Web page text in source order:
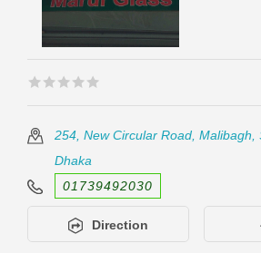
🟊🟊🟊🟊🟊
🟊🟊🟊🟊🟊
254, New Circular Road, Malibagh,
Dhaka
01739492030
Direction